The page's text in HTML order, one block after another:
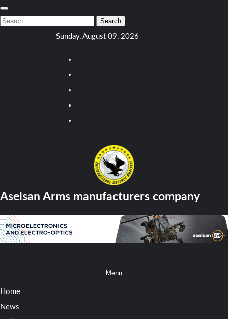
Search
for:
Search
Sunday, August 09, 2026
Aselsan Arms manufacturers company
Menu
Home
News